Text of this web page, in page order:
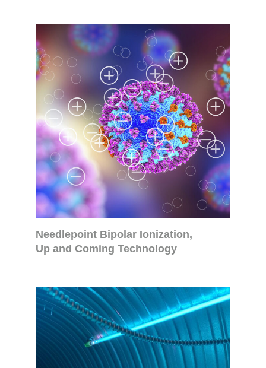
Needlepoint Bipolar Ionization,
Up and Coming Technology